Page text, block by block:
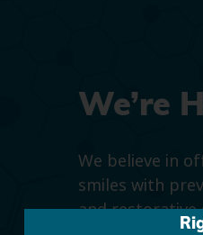
We’re
We believe in
smiles with
and restorative